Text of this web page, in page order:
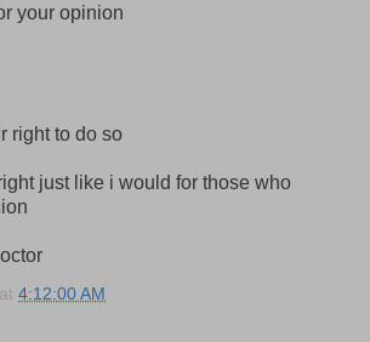
your opinion
right to do so
just like i would for those who
at 4:12:00 AM